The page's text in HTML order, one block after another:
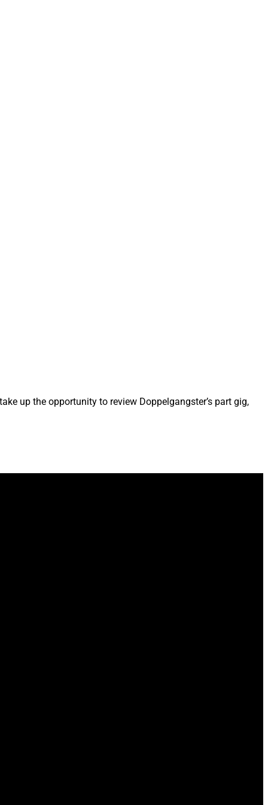
up the opportunity to review Doppelgangster’s part gig,